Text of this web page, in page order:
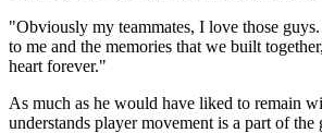
"Obviously my teammates, I love those
to me and the memories that we built
heart forever."
As much as he would have liked to remain
understands player movement is a part of the